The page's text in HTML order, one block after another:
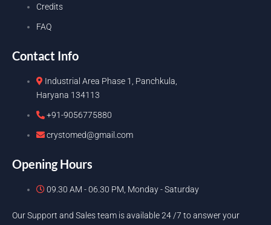
Credits
FAQ
Contact Info
Industrial Area Phase 1, Panchkula,
Haryana 134113
+91-9056775880
crystomed@gmail.com
Opening Hours
09.30 AM - 06.30 PM, Monday - Saturday
Our Support and Sales team is available 24 /7 to answer your